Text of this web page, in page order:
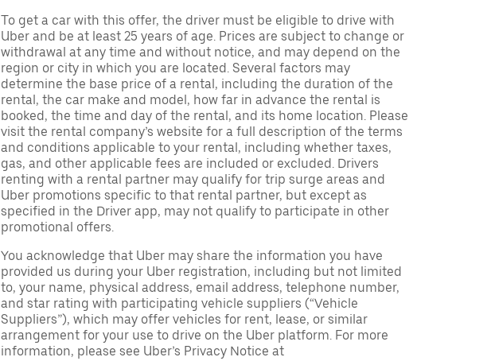
To get a car with this offer, the driver must be eligible to drive with
Uber and be at least 25 years of age. Prices are subject to change or
withdrawal at any time and without notice, and may depend on the
region or city in which you are located. Several factors may
determine the base price of a rental, including the duration of the
rental, the car make and model, how far in advance the rental is
booked, the time and day of the rental, and its home location. Please
visit the rental company’s website for a full description of the terms
and conditions applicable to your rental, including whether taxes,
gas, and other applicable fees are included or excluded. Drivers
renting with a rental partner may qualify for trip surge areas and
Uber promotions specific to that rental partner, but except as
specified in the Driver app, may not qualify to participate in other
promotional offers.
You acknowledge that Uber may share the information you have
provided us during your Uber registration, including but not limited
to, your name, physical address, email address, telephone number,
and star rating with participating vehicle suppliers (“Vehicle
Suppliers”), which may offer vehicles for rent, lease, or similar
arrangement for your use to drive on the Uber platform. For more
information, please see Uber’s Privacy Notice at